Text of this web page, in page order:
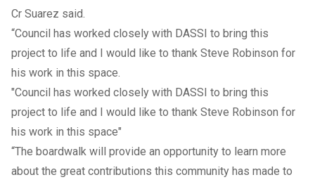
Cr Suarez said.
“Council has worked closely with DASSI to bring this
project to life and I would like to thank Steve Robinson for
his work in this space.
"Council has worked closely with DASSI to bring this
project to life and I would like to thank Steve Robinson for
his work in this space"
“The boardwalk will provide an opportunity to learn more
about the great contributions this community has made to